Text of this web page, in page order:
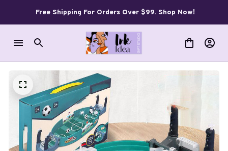
Free Shipping For Orders Over $99. Shop Now!